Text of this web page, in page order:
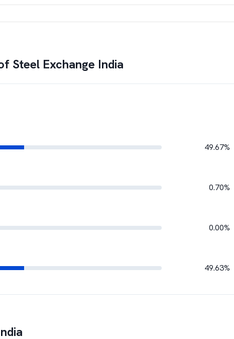
Steel Exchange India
49.67%
0.70%
0.00%
49.63%